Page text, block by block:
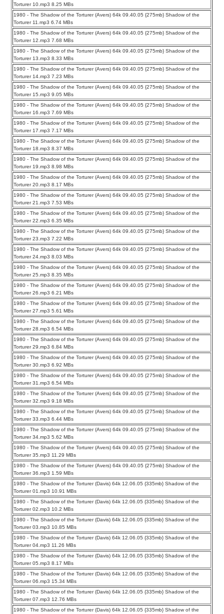
Torturer 10.mp3 8.25 MBs
1980 - The Shadow of the Torturer (Avers) 64k 09.40.05 {275mb} Shadow of the
Torturer 11.mp3 6.74 MBs
1980 - The Shadow of the Torturer (Avers) 64k 09.40.05 {275mb} Shadow of the
Torturer 12.mp3 7.68 MBs
1980 - The Shadow of the Torturer (Avers) 64k 09.40.05 {275mb} Shadow of the
Torturer 13.mp3 8.33 MBs
1980 - The Shadow of the Torturer (Avers) 64k 09.40.05 {275mb} Shadow of the
Torturer 14.mp3 7.23 MBs
1980 - The Shadow of the Torturer (Avers) 64k 09.40.05 {275mb} Shadow of the
Torturer 15.mp3 9.05 MBs
1980 - The Shadow of the Torturer (Avers) 64k 09.40.05 {275mb} Shadow of the
Torturer 16.mp3 7.69 MBs
1980 - The Shadow of the Torturer (Avers) 64k 09.40.05 {275mb} Shadow of the
Torturer 17.mp3 7.17 MBs
1980 - The Shadow of the Torturer (Avers) 64k 09.40.05 {275mb} Shadow of the
Torturer 18.mp3 8.37 MBs
1980 - The Shadow of the Torturer (Avers) 64k 09.40.05 {275mb} Shadow of the
Torturer 19.mp3 8.98 MBs
1980 - The Shadow of the Torturer (Avers) 64k 09.40.05 {275mb} Shadow of the
Torturer 20.mp3 8.17 MBs
1980 - The Shadow of the Torturer (Avers) 64k 09.40.05 {275mb} Shadow of the
Torturer 21.mp3 7.53 MBs
1980 - The Shadow of the Torturer (Avers) 64k 09.40.05 {275mb} Shadow of the
Torturer 22.mp3 6.35 MBs
1980 - The Shadow of the Torturer (Avers) 64k 09.40.05 {275mb} Shadow of the
Torturer 23.mp3 7.22 MBs
1980 - The Shadow of the Torturer (Avers) 64k 09.40.05 {275mb} Shadow of the
Torturer 24.mp3 8.03 MBs
1980 - The Shadow of the Torturer (Avers) 64k 09.40.05 {275mb} Shadow of the
Torturer 25.mp3 8.35 MBs
1980 - The Shadow of the Torturer (Avers) 64k 09.40.05 {275mb} Shadow of the
Torturer 26.mp3 6.21 MBs
1980 - The Shadow of the Torturer (Avers) 64k 09.40.05 {275mb} Shadow of the
Torturer 27.mp3 5.61 MBs
1980 - The Shadow of the Torturer (Avers) 64k 09.40.05 {275mb} Shadow of the
Torturer 28.mp3 6.54 MBs
1980 - The Shadow of the Torturer (Avers) 64k 09.40.05 {275mb} Shadow of the
Torturer 29.mp3 6.84 MBs
1980 - The Shadow of the Torturer (Avers) 64k 09.40.05 {275mb} Shadow of the
Torturer 30.mp3 6.92 MBs
1980 - The Shadow of the Torturer (Avers) 64k 09.40.05 {275mb} Shadow of the
Torturer 31.mp3 6.54 MBs
1980 - The Shadow of the Torturer (Avers) 64k 09.40.05 {275mb} Shadow of the
Torturer 32.mp3 9.18 MBs
1980 - The Shadow of the Torturer (Avers) 64k 09.40.05 {275mb} Shadow of the
Torturer 33.mp3 6.44 MBs
1980 - The Shadow of the Torturer (Avers) 64k 09.40.05 {275mb} Shadow of the
Torturer 34.mp3 5.62 MBs
1980 - The Shadow of the Torturer (Avers) 64k 09.40.05 {275mb} Shadow of the
Torturer 35.mp3 11.29 MBs
1980 - The Shadow of the Torturer (Avers) 64k 09.40.05 {275mb} Shadow of the
Torturer 36.mp3 1.59 MBs
1980 - The Shadow of the Torturer (Davis) 64k 12.06.05 {335mb} Shadow of the
Torturer 01.mp3 10.91 MBs
1980 - The Shadow of the Torturer (Davis) 64k 12.06.05 {335mb} Shadow of the
Torturer 02.mp3 10.2 MBs
1980 - The Shadow of the Torturer (Davis) 64k 12.06.05 {335mb} Shadow of the
Torturer 03.mp3 10.85 MBs
1980 - The Shadow of the Torturer (Davis) 64k 12.06.05 {335mb} Shadow of the
Torturer 04.mp3 11.26 MBs
1980 - The Shadow of the Torturer (Davis) 64k 12.06.05 {335mb} Shadow of the
Torturer 05.mp3 8.17 MBs
1980 - The Shadow of the Torturer (Davis) 64k 12.06.05 {335mb} Shadow of the
Torturer 06.mp3 15.34 MBs
1980 - The Shadow of the Torturer (Davis) 64k 12.06.05 {335mb} Shadow of the
Torturer 07.mp3 12.76 MBs
1980 - The Shadow of the Torturer (Davis) 64k 12.06.05 {335mb} Shadow of the